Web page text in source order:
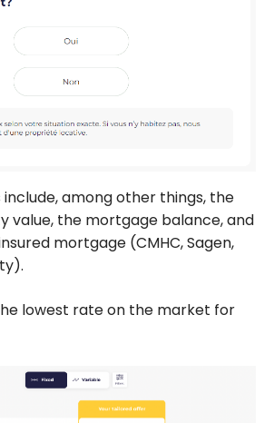
include, among other things, the
value, the mortgage balance, and
mortgage (CMHC, Sagen,
lowest rate on the market for